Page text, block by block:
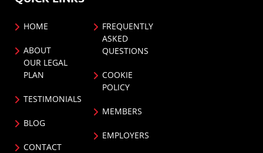
HOME
ABOUT
OUR LEGAL
PLAN
TESTIMONIALS
BLOG
CONTACT
FREQUENTLY
ASKED
QUESTIONS
COOKIE
POLICY
MEMBERS
EMPLOYERS